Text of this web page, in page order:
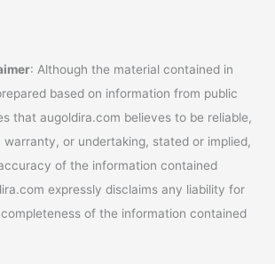
: Although the material contained in
based on information from public
that augoldira.com believes to be reliable,
warranty, or undertaking, stated or implied,
of the information contained
expressly disclaims any liability for
of the information contained